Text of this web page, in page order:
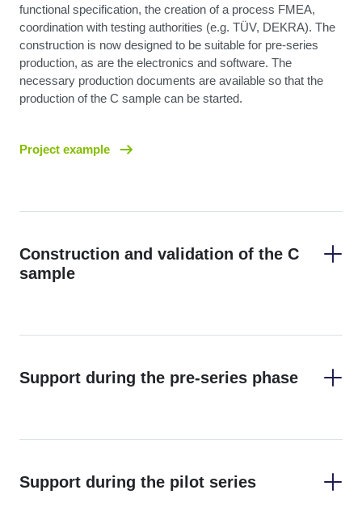
functional specification, the creation of a process FMEA,
coordination with testing authorities (e.g. TÜV, DEKRA). The
construction is now designed to be suitable for pre-series
production, as are the electronics and software. The
necessary production documents are available so that the
production of the C sample can be started.
Project example
Construction and validation of the C
sample
Support during the pre-series phase
Support during the pilot series